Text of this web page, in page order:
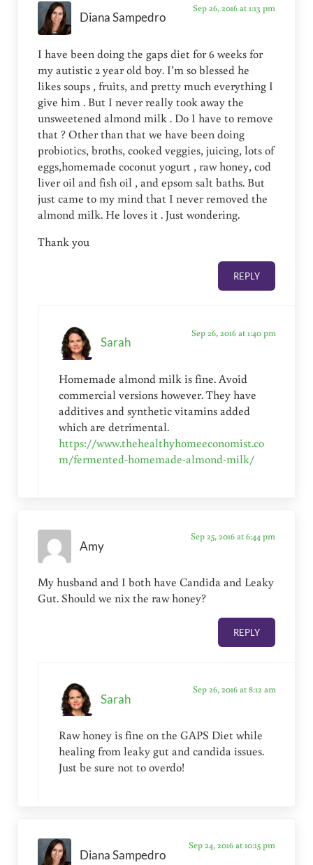
Diana Sampedro
Sep 26, 2016 at 1:13 pm
I have been doing the gaps diet for 6 weeks for
my autistic 2 year old boy. I’m so blessed he
likes soups , fruits, and pretty much everything I
give him . But I never really took away the
unsweetened almond milk . Do I have to remove
that ? Other than that we have been doing
probiotics, broths, cooked veggies, juicing, lots of
eggs,homemade coconut yogurt , raw honey, cod
liver oil and fish oil , and epsom salt baths. But
just came to my mind that I never removed the
almond milk. He loves it . Just wondering.
Thank you
REPLY
Sarah
Sep 26, 2016 at 1:40 pm
Homemade almond milk is fine. Avoid
commercial versions however. They have
additives and synthetic vitamins added
which are detrimental.
https://www.thehealthyhomeeconomist.co
m/fermented-homemade-almond-milk/
Amy
Sep 25, 2016 at 6:44 pm
My husband and I both have Candida and Leaky
Gut. Should we nix the raw honey?
REPLY
Sarah
Sep 26, 2016 at 8:12 am
Raw honey is fine on the GAPS Diet while
healing from leaky gut and candida issues.
Just be sure not to overdo!
Diana Sampedro
Sep 24, 2016 at 10:15 pm